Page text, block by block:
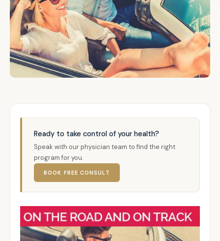
Ready to take control of your health?
Speak with our physician team to find the right
program for you.
BOOK FREE CONSULT